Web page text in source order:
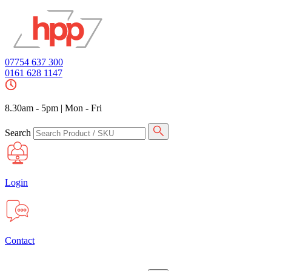
07754 637 300
0161 628 1147
8.30am - 5pm | Mon - Fri
Search
Login
Contact